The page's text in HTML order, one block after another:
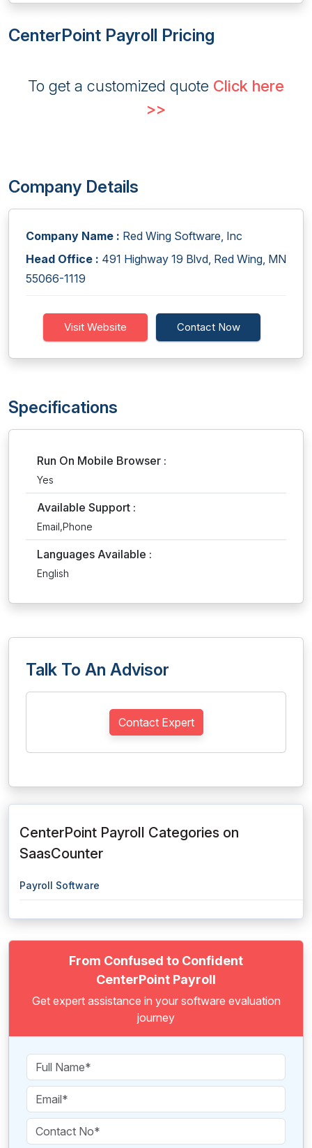
CenterPoint Payroll Pricing
To get a customized quote Click here
>>
Company Details
Company Name : Red Wing Software, Inc
Head Office : 491 Highway 19 Blvd, Red Wing, MN
55066-1119
Visit Website Contact Now
Specifications
Run On Mobile Browser :
Yes
Available Support :
Email,Phone
Languages Available :
English
Talk To An Advisor
Contact Expert
CenterPoint Payroll Categories on
SaasCounter
Payroll Software
From Confused to Confident
CenterPoint Payroll
Get expert assistance in your software evaluation
journey